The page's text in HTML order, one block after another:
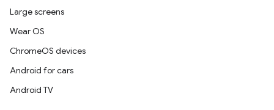
Large screens
Wear OS
ChromeOS devices
Android for cars
Android TV